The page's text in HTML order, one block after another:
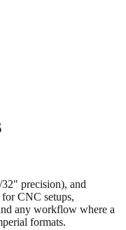
precision), and
CNC setups,
any workflow where a
formats.